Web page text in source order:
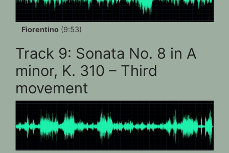
Fiorentino (9:53)
Track 9: Sonata No. 8 in A
minor, K. 310 – Third
movement